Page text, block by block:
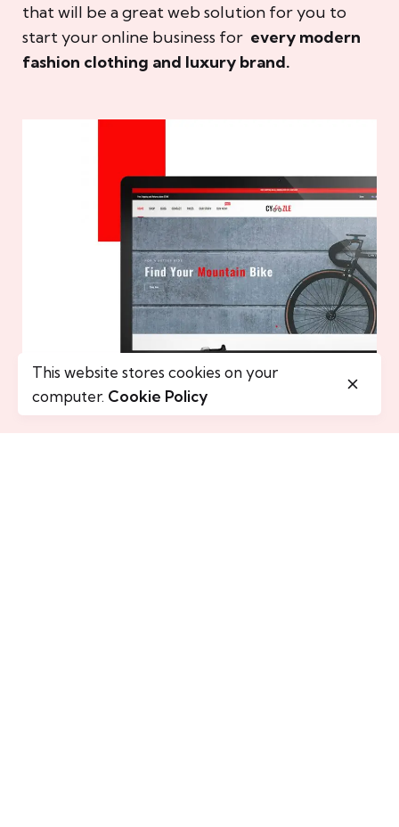
that will be a great web solution for you to
start your online business for every modern
fashion clothing and luxury brand.
This website stores cookies on your
computer. Cookie Policy